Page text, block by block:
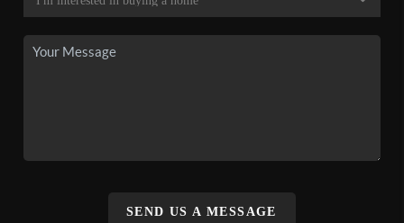
SEND US A MESSAGE